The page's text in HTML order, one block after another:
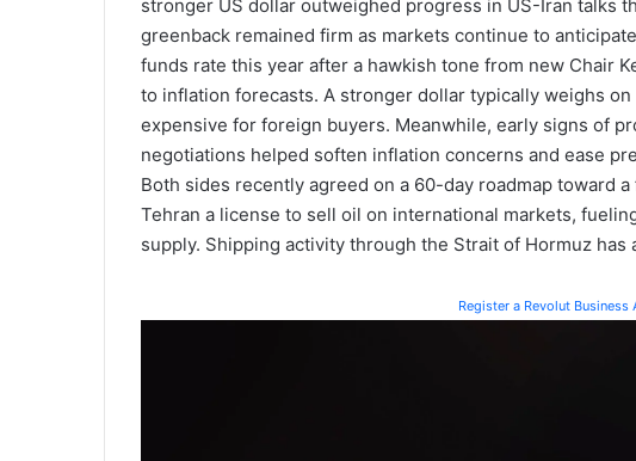
stronger US dollar outweighed progress in US-Iran talks
greenback remained firm as markets continue to
funds rate this year after a hawkish tone from new Chair
to inflation forecasts. A stronger dollar typically weighs
expensive for foreign buyers. Meanwhile, early signs of
negotiations helped soften inflation concerns and ease
Both sides recently agreed on a 60-day roadmap toward
Tehran a license to sell oil on international markets,
supply. Shipping activity through the Strait of Hormuz
Register a Revolut Business